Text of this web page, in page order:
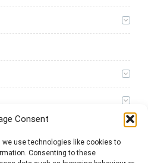
Consent
we use technologies like cookies to
Consenting to these